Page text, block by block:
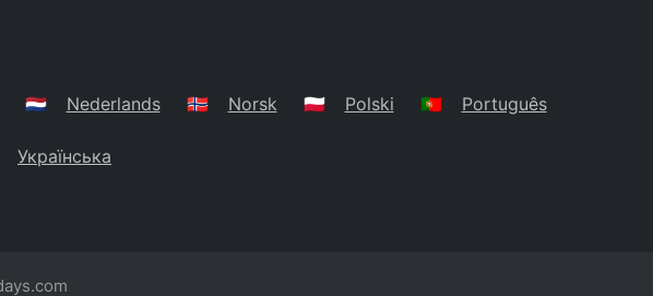
🇳🇱 Nederlands 🇳🇴 Norsk 🇵🇱 Polski 🇵🇹 Português
Українська